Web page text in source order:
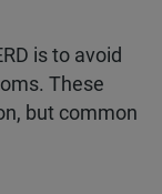
is to avoid
These
but common